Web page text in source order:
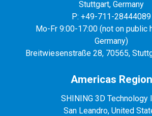
Stuttgart, Germany
P: +49-711-28444089
Mo-Fr 9:00-17:00 (not on public
Germany)
Breitwiesenstraße 28, 70565,
Americas Region
SHINING 3D Technology
San Leandro, United